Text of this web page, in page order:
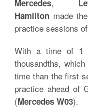
Mercedes,
Hamilton made
practice sessions
With a time of 1
thousandths,
time than the first
practice ahead of
(Mercedes W03).